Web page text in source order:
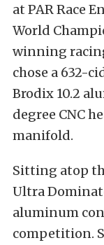
at PAR Race
World
winning
chose a 632-
Brodix 10.2
degree CNC
manifold.
Sitting atop
Ultra
aluminum
competition.